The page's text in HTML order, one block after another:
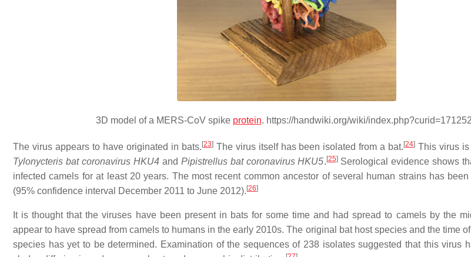
3D model of a MERS-CoV spike protein. https://handwiki.org/wiki/
The virus appears to have originated in bats.[23]The virus itself has been isolated from a bat.[24] This virus
Tylonycteris bat coronavirus HKU4and Pipistrellus bat coronavirus HKU5.[25]Serological evidence shows
infected camels for at least 20 years. The most recent common ancestor of several human strains has
(95% confidence interval December 2011 to June 2012).[26]
It is thought that the viruses have been present in bats for some time and had spread to camels by the
appear to have spread from camels to humans in the early 2010s. The original bat host species and the time
species has yet to be determined. Examination of the sequences of 238 isolates suggested that this virus